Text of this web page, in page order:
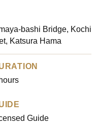
bashi Bridge, Kochi
Katsura Hama
Guide